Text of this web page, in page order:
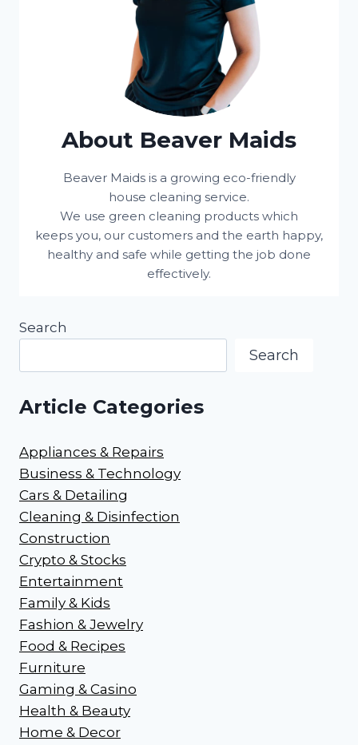
About Beaver Maids
Beaver Maids is a growing eco-friendly
house cleaning service.
We use green cleaning products which
keeps you, our customers and the earth happy,
healthy and safe while getting the job done
effectively.
Search
Search
Article Categories
Appliances & Repairs
Business & Technology
Cars & Detailing
Cleaning & Disinfection
Construction
Crypto & Stocks
Entertainment
Family & Kids
Fashion & Jewelry
Food & Recipes
Furniture
Gaming & Casino
Health & Beauty
Home & Decor